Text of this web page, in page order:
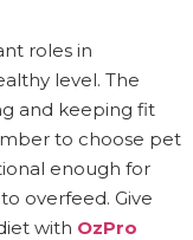
roles in
level. The
and keeping fit
to choose pet
enough for
overfeed. Give
with OzPro